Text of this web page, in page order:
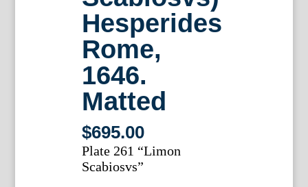
Hesperides
Rome,
1646.
Matted
$695.00
Plate 261 “Limon
Scabiosvs”